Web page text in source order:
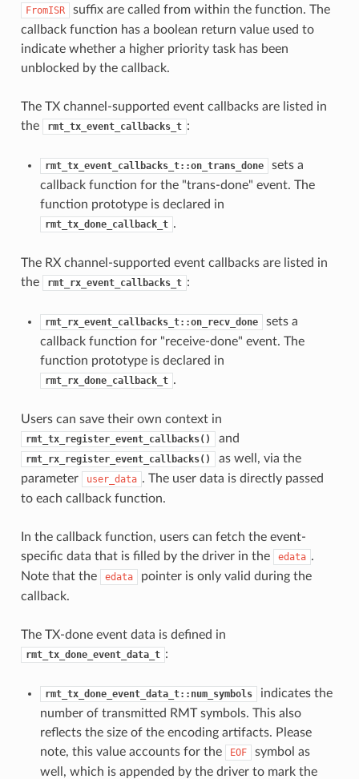
FromISR
suffix are called from within the function. The
callback function has a boolean return value used to
indicate whether a higher priority task has been
unblocked by the callback.
The TX channel-supported event callbacks are listed in
the
rmt_tx_event_callbacks_t :
rmt_tx_event_callbacks_t::on_trans_done
sets a
callback function for the "trans-done" event. The
function prototype is declared in
rmt_tx_done_callback_t .
The RX channel-supported event callbacks are listed in
the
rmt_rx_event_callbacks_t :
rmt_rx_event_callbacks_t::on_recv_done
sets a
callback function for "receive-done" event. The
function prototype is declared in
rmt_rx_done_callback_t .
Users can save their own context in
rmt_tx_register_event_callbacks() and
rmt_rx_register_event_callbacks()
as well, via the
parameter
user_data . The user data is directly passed
to each callback function.
In the callback function, users can fetch the event-
specific data that is filled by the driver in the
edata .
Note that the
edata
pointer is only valid during the
callback.
The TX-done event data is defined in
rmt_tx_done_event_data_t :
rmt_tx_done_event_data_t::num_symbols
indicates the
number of transmitted RMT symbols. This also
reflects the size of the encoding artifacts. Please
note, this value accounts for the
EOF
symbol as
well, which is appended by the driver to mark the